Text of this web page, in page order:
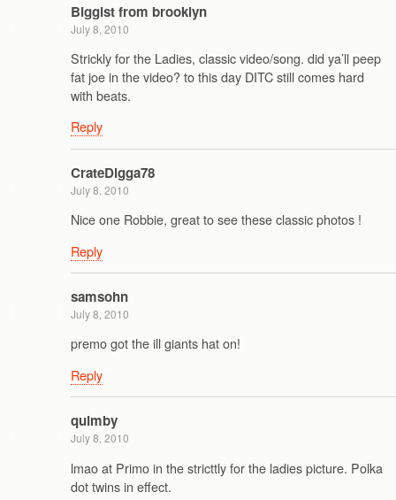
Biggist from brooklyn
July 8, 2010
Strickly for the Ladies, classic video/song. did ya’ll peep
fat joe in the video? to this day DITC still comes hard
with beats.
Reply
CrateDigga78
July 8, 2010
Nice one Robbie, great to see these classic photos !
Reply
samsohn
July 8, 2010
premo got the ill giants hat on!
Reply
quimby
July 8, 2010
lmao at Primo in the stricttly for the ladies picture. Polka
dot twins in effect.